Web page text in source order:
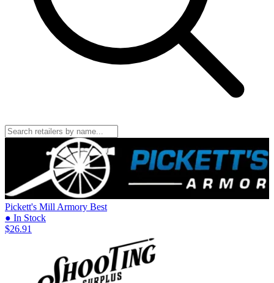
Pickett's Mill Armory Best
● In Stock
$26.91